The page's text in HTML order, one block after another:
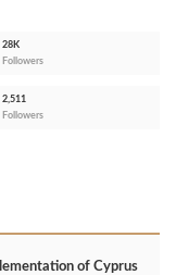
28K
Followers
2,511
Followers
of Cyprus